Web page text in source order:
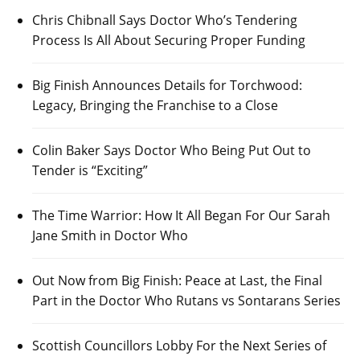
Chris Chibnall Says Doctor Who’s Tendering
Process Is All About Securing Proper Funding
Big Finish Announces Details for Torchwood:
Legacy, Bringing the Franchise to a Close
Colin Baker Says Doctor Who Being Put Out to
Tender is “Exciting”
The Time Warrior: How It All Began For Our Sarah
Jane Smith in Doctor Who
Out Now from Big Finish: Peace at Last, the Final
Part in the Doctor Who Rutans vs Sontarans Series
Scottish Councillors Lobby For the Next Series of